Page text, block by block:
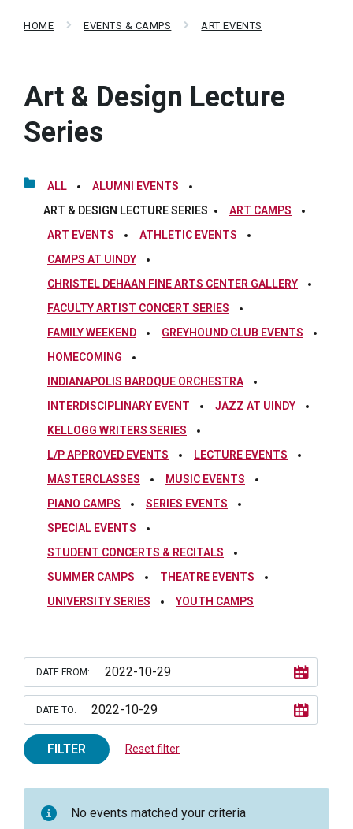
HOME EVENTS & CAMPS ART EVENTS
Art & Design Lecture
Series
ALL
ALUMNI EVENTS
ART & DESIGN LECTURE SERIES
ART CAMPS
ART EVENTS
ATHLETIC EVENTS
CAMPS AT UINDY
CHRISTEL DEHAAN FINE ARTS CENTER GALLERY
FACULTY ARTIST CONCERT SERIES
FAMILY WEEKEND
GREYHOUND CLUB EVENTS
HOMECOMING
INDIANAPOLIS BAROQUE ORCHESTRA
INTERDISCIPLINARY EVENT
JAZZ AT UINDY
KELLOGG WRITERS SERIES
L/P APPROVED EVENTS
LECTURE EVENTS
MASTERCLASSES
MUSIC EVENTS
PIANO CAMPS
SERIES EVENTS
SPECIAL EVENTS
STUDENT CONCERTS & RECITALS
SUMMER CAMPS
THEATRE EVENTS
UNIVERSITY SERIES
YOUTH CAMPS
DATE FROM:
DATE TO:
FILTER Reset filter
No events matched your criteria